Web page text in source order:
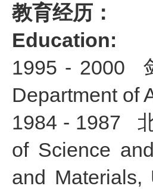
教育经历：
Education:
1995 - 2000
Department of
1984 - 1987
of Science
and Materials,